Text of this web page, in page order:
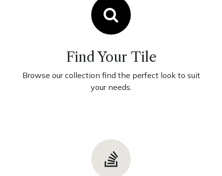
Find Your Tile
Browse our collection find the perfect look to suit
your needs.